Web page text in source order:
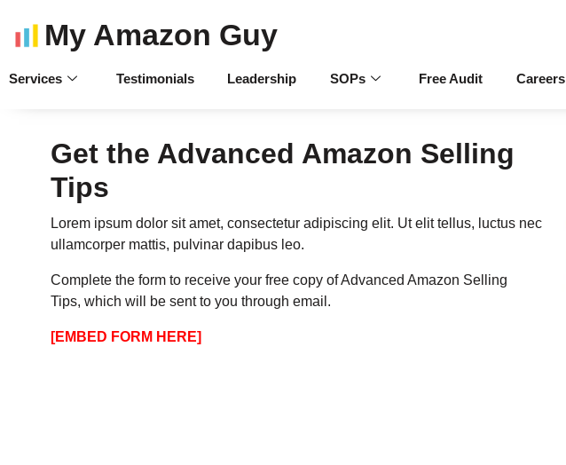
My Amazon Guy
Services Testimonials Leadership SOPs Free Audit Careers
Get the Advanced Amazon Selling
Tips
Lorem ipsum dolor sit amet, consectetur adipiscing elit. Ut elit tellus, luctus nec
ullamcorper mattis, pulvinar dapibus leo.
Complete the form to receive your free copy of Advanced Amazon Selling
Tips, which will be sent to you through email.
[EMBED FORM HERE]